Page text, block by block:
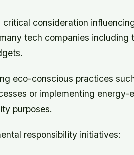
consideration
tech companies including
eco-conscious practices
or implementing energy-
purposes.
responsibility initiatives: